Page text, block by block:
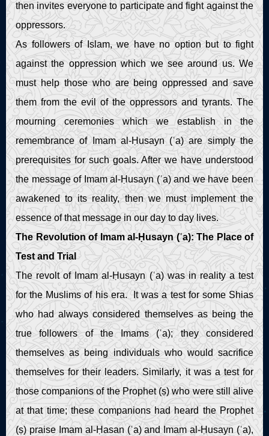
then invites everyone to participate and fight against the
oppressors.
As followers of Islam, we have no option but to fight
against the oppression which we see around us. We
must help those who are being oppressed and save
them from the evil of the oppressors and tyrants. The
mourning ceremonies which we establish in the
remembrance of Imam al-Ḥusayn (ʿa) are simply the
prerequisites for such goals. After we have understood
the message of Imam al-Ḥusayn (ʿa) and we have been
awakened to its reality, then we must implement the
essence of that message in our day to day lives.
The Revolution of Imam al-Ḥusayn (ʿa): The Place of
Test and Trial
The revolt of Imam al-Ḥusayn (ʿa) was in reality a test
for the Muslims of his era. It was a test for some Shias
who had always considered themselves as being the
true followers of the Imams (ʿa); they considered
themselves as being individuals who would sacrifice
themselves for their leaders. Similarly, it was a test for
those companions of the Prophet (ṣ) who were still alive
at that time; these companions had heard the Prophet
(ṣ) praise Imam al-Ḥasan (ʿa) and Imam al-Ḥusayn (ʿa),